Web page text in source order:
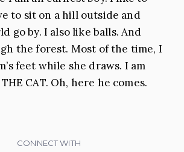
to sit on a hill outside and
go by. I also like balls. And
the forest. Most of the time, I
feet while she draws. I am
CAT. Oh, here he comes.
CONNECT WITH